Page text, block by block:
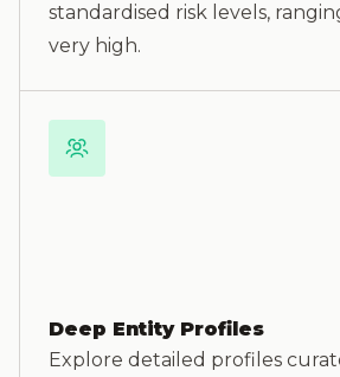
standardised risk levels,
very high.
Deep Entity Profiles
Explore detailed profiles